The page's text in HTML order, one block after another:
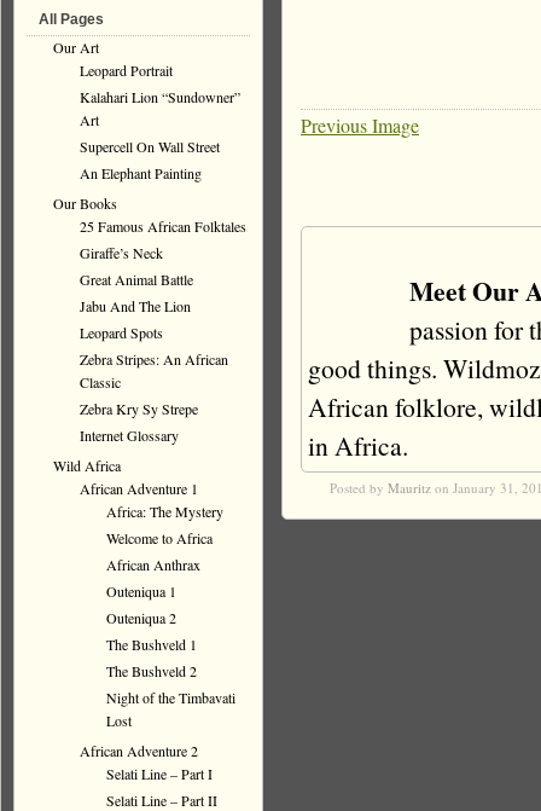
Previous Image
Meet Our
passion for
good things.
African folklore,
in Africa.
Posted by Mauritz on January 31,
All Pages
Our Art
Leopard Portrait
Kalahari Lion “Sundowner”
Art
Supercell On Wall Street
An Elephant Painting
Our Books
25 Famous African Folktales
Giraffe’s Neck
Great Animal Battle
Jabu And The Lion
Leopard Spots
Zebra Stripes: An African
Classic
Zebra Kry Sy Strepe
Internet Glossary
Wild Africa
African Adventure 1
Africa: The Mystery
Welcome to Africa
African Anthrax
Outeniqua 1
Outeniqua 2
The Bushveld 1
The Bushveld 2
Night of the Timbavati
Lost
African Adventure 2
Selati Line – Part I
Selati Line – Part II